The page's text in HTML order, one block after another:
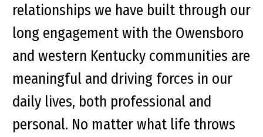
relationships we have built through our
long engagement with the Owensboro
and western Kentucky communities are
meaningful and driving forces in our
daily lives, both professional and
personal. No matter what life throws